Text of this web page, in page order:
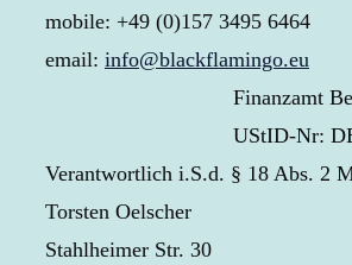
mobile: +49 (0)157 3495 6464
email: info@blackflamingo.eu
Finanzamt
UStID-Nr:
Verantwortlich i.S.d. § 18 Abs. 2
Torsten Oelscher
Stahlheimer Str. 30